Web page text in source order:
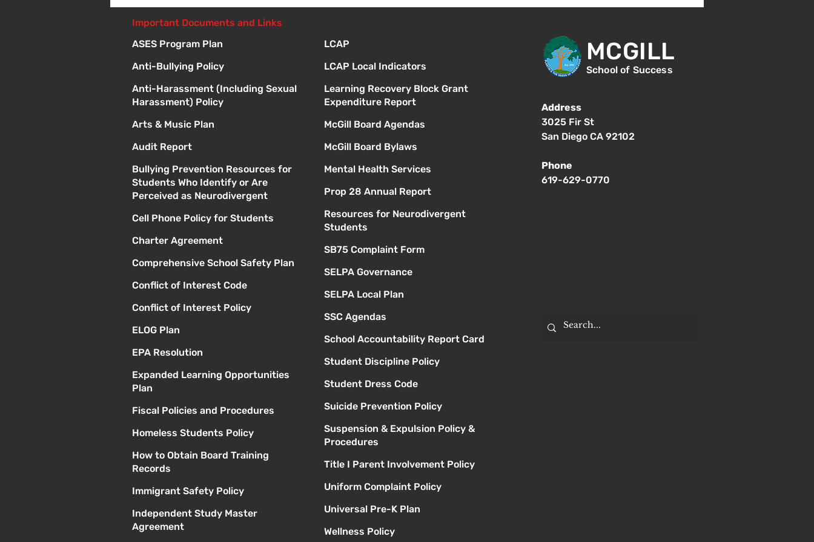
Important Documents and Links
ASES Program Plan
Anti-Bullying Policy
Anti-Harassment (Including Sexual
Harassment) Policy
Arts & Music Plan
Audit Report
Bullying Prevention Resources for
Students Who Identify or Are
Perceived as Neurodivergent
Cell Phone Policy for Students
Charter Agreement
Comprehensive School Safety Plan
Conflict of Interest Code
Conflict of Interest Policy
ELOG Plan
EPA Resolution
Expanded Learning Opportunities
Plan
Fiscal Policies and Procedures
Homeless Students Policy
How to Obtain Board Training
Records
Immigrant Safety Policy
Independent Study Master
Agreement
LCAP
LCAP Local Indicators
Learning Recovery Block Grant
Expenditure Report
McGill Board Agendas
McGill Board Bylaws
Mental Health Services
Prop 28 Annual Report
Resources for Neurodivergent
Students
SB75 Complaint Form
SELPA Governance
SELPA Local Plan
SSC Agendas
School Accountability Report Card
Student Discipline Policy
Student Dress Code
Suicide Prevention Policy
Suspension & Expulsion Policy &
Procedures
Title I Parent Involvement Policy
Uniform Complaint Policy
Universal Pre-K Plan
Wellness Policy
MCGILL
School of Success
Address
3025 Fir St
San Diego CA 92102
Phone
619-629-0770